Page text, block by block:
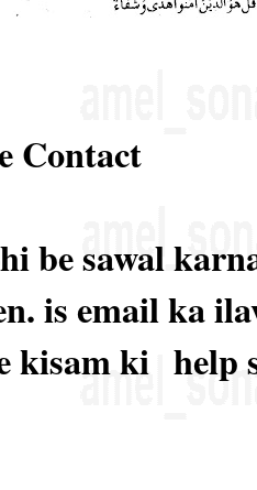
Contact
be sawal
is email ka
kisam ki help